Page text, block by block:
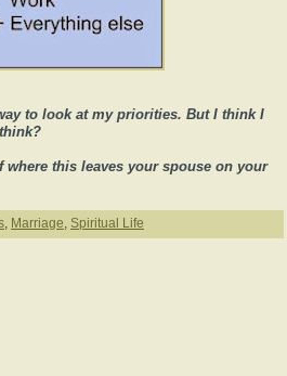
to look at my priorities. But I think I
where this leaves your spouse on your
, Marriage, Spiritual Life